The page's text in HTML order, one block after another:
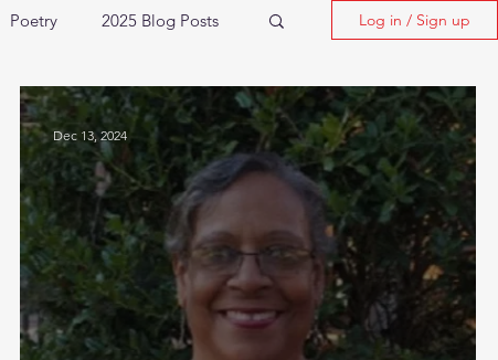
Poetry 2025 Blog Posts
NBCC XIII Testimonials
Log in / Sign up
Dec 13, 2024